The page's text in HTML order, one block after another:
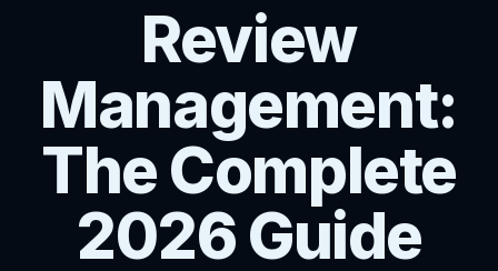
Review
Management:
The Complete
2026 Guide